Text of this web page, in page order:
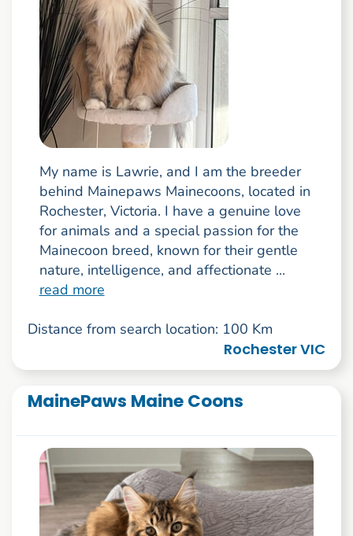
My name is Lawrie, and I am the breeder
behind Mainepaws Mainecoons, located in
Rochester, Victoria. I have a genuine love
for animals and a special passion for the
Mainecoon breed, known for their gentle
nature, intelligence, and affectionate ...
read more
Distance from search location: 100 Km
Rochester VIC
MainePaws Maine Coons